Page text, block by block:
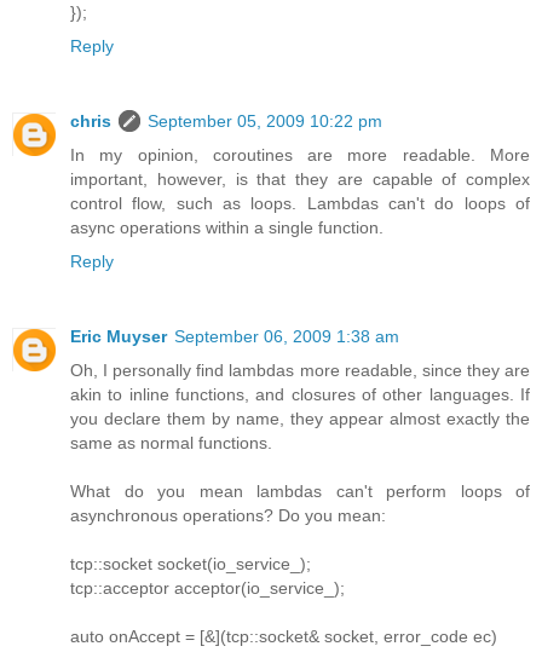
});
Reply
chris
September 05, 2009 10:22 pm
In my opinion, coroutines are more readable. More
important, however, is that they are capable of complex
control flow, such as loops. Lambdas can't do loops of
async operations within a single function.
Reply
Eric Muyser September 06, 2009 1:38 am
Oh, I personally find lambdas more readable, since they are
akin to inline functions, and closures of other languages. If
you declare them by name, they appear almost exactly the
same as normal functions.
What do you mean lambdas can't perform loops of
asynchronous operations? Do you mean:
tcp::socket socket(io_service_);
tcp::acceptor acceptor(io_service_);
auto onAccept = [&](tcp::socket& socket, error_code ec)